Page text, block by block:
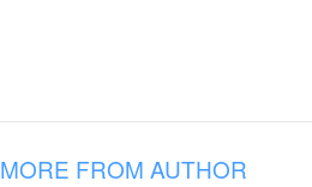
MORE FROM AUTHOR